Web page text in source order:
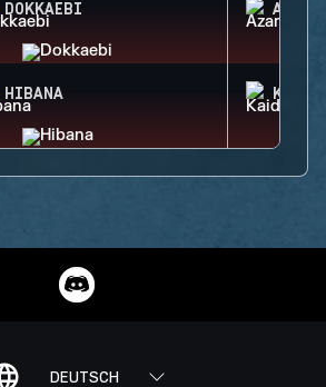
DOKKAEBI AZAMI
HIBANA KAID
DEUTSCH